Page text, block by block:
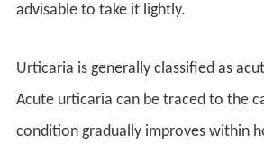
advisable to take it lightly.
Urticaria is generally classified as
Acute urticaria can be traced to the
condition gradually improves within